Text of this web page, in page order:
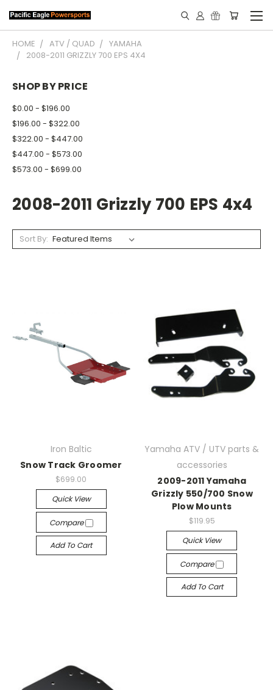
HOME ATV / QUAD
YAMAHA
2008-2011 GRIZZLY 700 EPS 4X4
SHOP BY PRICE
$0.00 - $196.00
$196.00 - $322.00
$322.00 - $447.00
$447.00 - $573.00
$573.00 - $699.00
2008-2011 Grizzly 700 EPS 4x4
Sort By:
Iron Baltic
Snow Track Groomer
$699.00
Quick View
Compare
Add To Cart
Yamaha ATV / UTV parts &
accessories
2009-2011 Yamaha
Grizzly 550/700 Snow
Plow Mounts
$119.95
Quick View
Compare
Add To Cart